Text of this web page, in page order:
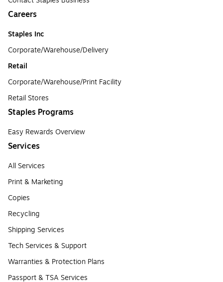
Careers
Staples Inc
Corporate/Warehouse/Delivery
Retail
Corporate/Warehouse/Print Facility
Retail Stores
Staples Programs
Easy Rewards Overview
Services
All Services
Print & Marketing
Copies
Recycling
Shipping Services
Tech Services & Support
Warranties & Protection Plans
Passport & TSA Services